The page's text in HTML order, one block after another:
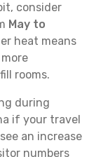
consider
May to
heat means
rooms.
during
if your travel
an increase
numbers